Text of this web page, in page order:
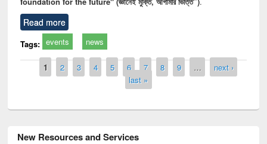
Read more
Tags: events news
Pages
1 2 3 4 5 6 7 8 9 …
next ›
last »
New Resources and Services